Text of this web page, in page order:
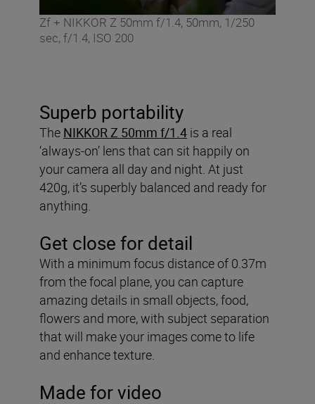
Zf + NIKKOR Z 50mm f/1.4, 50mm, 1/250
sec, f/1.4, ISO 200
Superb portability
The NIKKOR Z 50mm f/1.4 is a real
‘always-on’ lens that can sit happily on
your camera all day and night. At just
420g, it’s superbly balanced and ready for
anything.
Get close for detail
With a minimum focus distance of 0.37m
from the focal plane, you can capture
amazing details in small objects, food,
flowers and more, with subject separation
that will make your images come to life
and enhance texture.
Made for video